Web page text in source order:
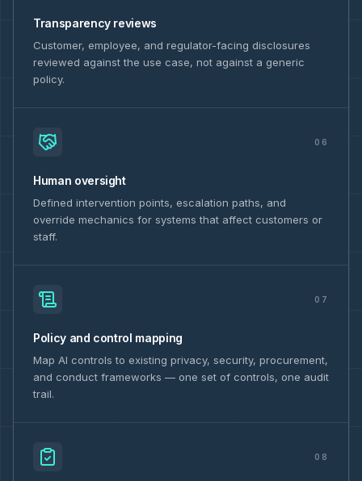
Transparency reviews
Customer, employee, and regulator-facing disclosures
reviewed against the use case, not against a generic
policy.
06
Human oversight
Defined intervention points, escalation paths, and
override mechanics for systems that affect customers or
staff.
07
Policy and control mapping
Map AI controls to existing privacy, security, procurement,
and conduct frameworks — one set of controls, one audit
trail.
08